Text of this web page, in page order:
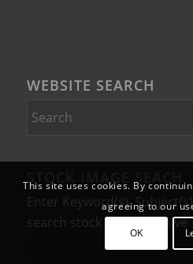
WEBSITE SEARCH
STOCK IMAGE SEACH
Enter Keyword(s),
search stock photo archive
This site uses cookies. By
agreeing to our
OK